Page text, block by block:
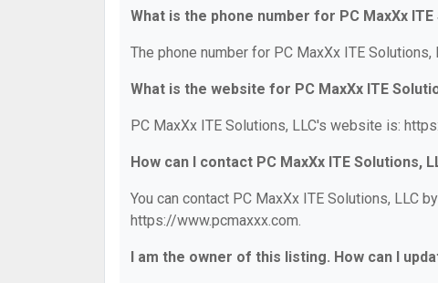
What is the phone number for PC MaxXx ITE
The phone number for PC MaxXx ITE
What is the website for PC MaxXx ITE
PC MaxXx ITE Solutions, LLC's website is:
How can I contact PC MaxXx ITE Solutions,
You can contact PC MaxXx ITE Solutions, LLC
https://www.pcmaxxx.com.
I am the owner of this listing. How can I